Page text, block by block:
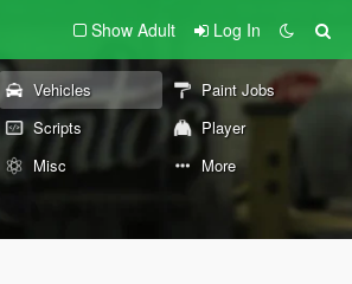
Show Adult Log In
Vehicles
Paint Jobs
Scripts
Player
Misc More